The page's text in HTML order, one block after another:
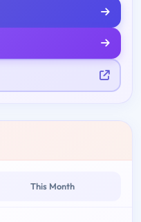
This Month